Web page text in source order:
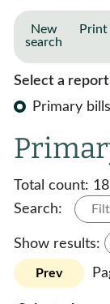
New
search
Print
Select a
Primary bills
Total count: 18
Search:
Show results:
Prev